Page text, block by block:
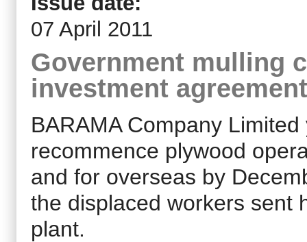
07 April 2011
Government mulling
investment agreement
BARAMA Company
recommence plywood
and for overseas by
the displaced workers sent
plant.